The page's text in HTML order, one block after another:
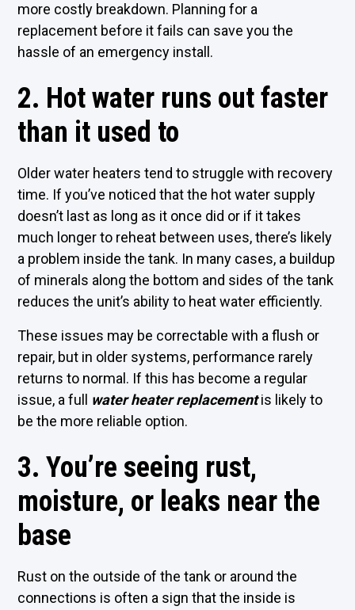
more costly breakdown. Planning for a
replacement before it fails can save you the
hassle of an emergency install.
2. Hot water runs out faster
than it used to
Older water heaters tend to struggle with recovery
time. If you’ve noticed that the hot water supply
doesn’t last as long as it once did or if it takes
much longer to reheat between uses, there’s likely
a problem inside the tank. In many cases, a buildup
of minerals along the bottom and sides of the tank
reduces the unit’s ability to heat water efficiently.
These issues may be correctable with a flush or
repair, but in older systems, performance rarely
returns to normal. If this has become a regular
issue, a full water heater replacement is likely to
be the more reliable option.
3. You’re seeing rust,
moisture, or leaks near the
base
Rust on the outside of the tank or around the
connections is often a sign that the inside is